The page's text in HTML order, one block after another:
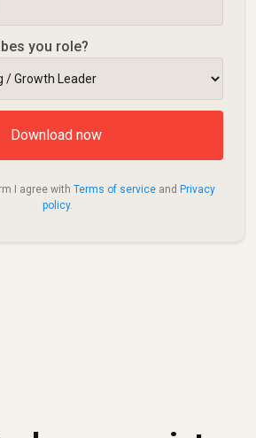
you role?
I agree with Terms of service and Privacy
policy.